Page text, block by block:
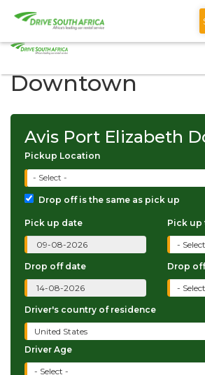
Avis Port
Downtown
Avis Port Elizabeth
Pickup Location
- Select -
Drop off is the same as pick up
Pick up date Pick up
Drop off date Drop
Driver's country of residence
Driver Age